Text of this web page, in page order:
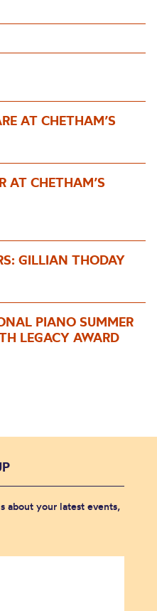
AT CHETHAM’S
AT CHETHAM’S
GILLIAN THODAY
PIANO SUMMER
LEGACY AWARD
about your latest events,